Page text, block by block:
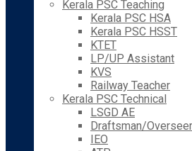
Kerala PSC Teaching
Kerala PSC HSA
Kerala PSC HSST
KTET
LP/UP Assistant
KVS
Railway Teacher
Kerala PSC Technical
LSGD AE
Draftsman/Overseer
IEO